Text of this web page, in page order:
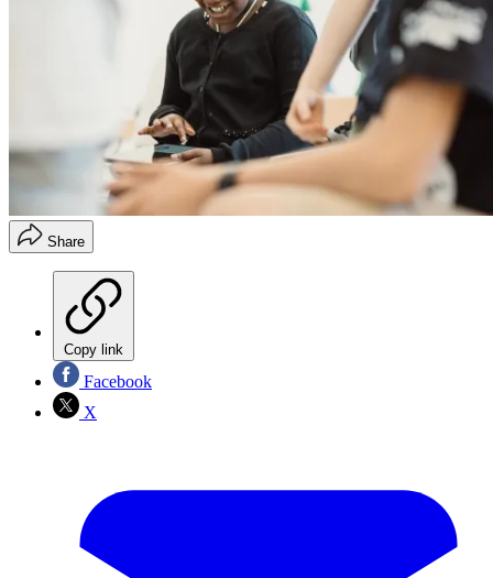
Share
Copy link
Facebook
X